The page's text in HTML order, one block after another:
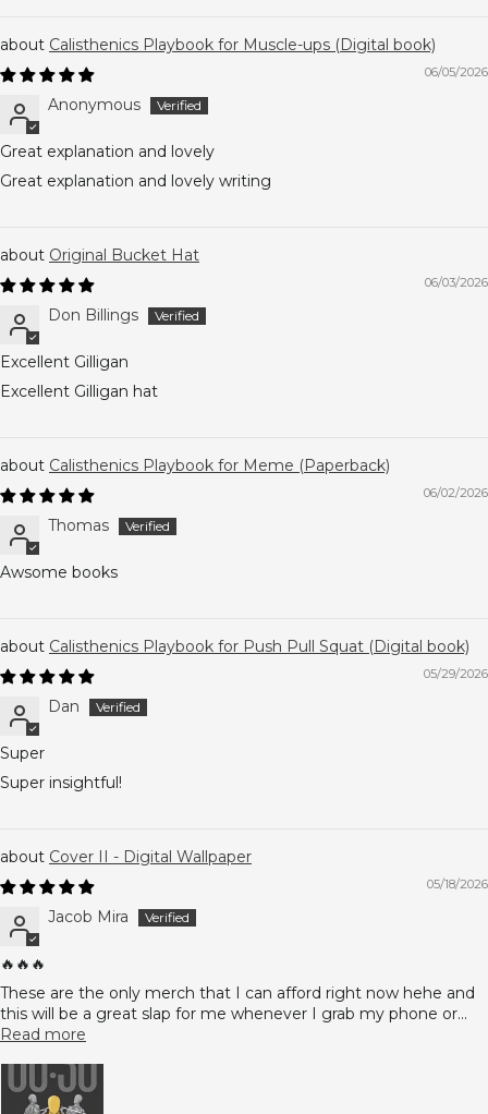
Calisthenics Playbook for Muscle-ups (Digital book)
06/05/2026
Anonymous
Great explanation and lovely
Great explanation and lovely writing
Original Bucket Hat
06/03/2026
Don Billings
Excellent Gilligan
Excellent Gilligan hat
Calisthenics Playbook for Meme (Paperback)
06/02/2026
Thomas
Awsome books
Calisthenics Playbook for Push Pull Squat (Digital book)
05/29/2026
Dan
Super
Super insightful!
Cover II - Digital Wallpaper
05/18/2026
Jacob Mira
🔥🔥🔥
These are the only merch that I can afford right now hehe and
this will be a great slap for me whenever I grab my phone or...
Read more